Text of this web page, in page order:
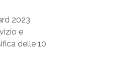
2023
e
delle 10